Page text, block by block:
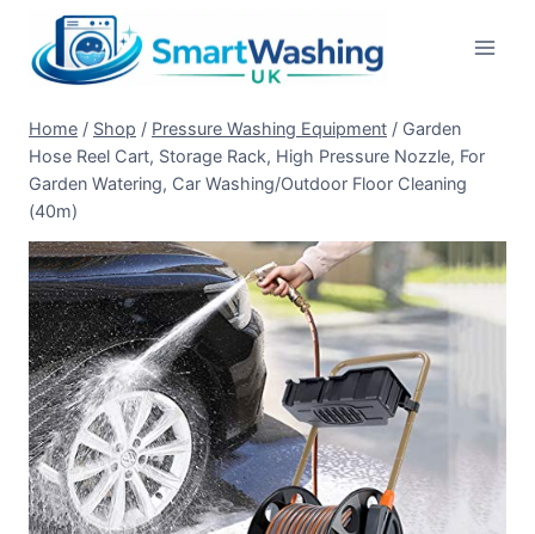
content
Home / Shop / Pressure Washing Equipment / Garden
Hose Reel Cart, Storage Rack, High Pressure Nozzle, For
Garden Watering, Car Washing/Outdoor Floor Cleaning
(40m)